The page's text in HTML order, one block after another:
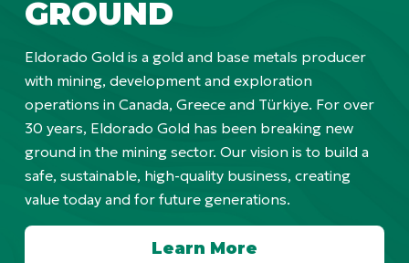
GROUND
Eldorado Gold is a gold and base metals producer
with mining, development and exploration
operations in Canada, Greece and Türkiye. For over
30 years, Eldorado Gold has been breaking new
ground in the mining sector. Our vision is to build a
safe, sustainable, high-quality business, creating
value today and for future generations.
Learn More